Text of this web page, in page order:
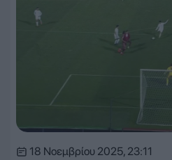
18 Νοεμβρίου 2025, 23:11